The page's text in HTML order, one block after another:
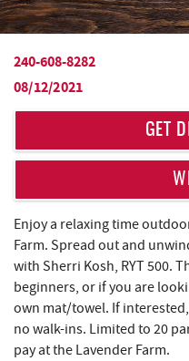
REAL ESTATE
ABOUT US
YOU ARE HERE
240-608-8282
08/12/2021
GET
Enjoy a relaxing time
Farm. Spread out and
with Sherri Kosh, RYT 500.
beginners, or if you are
own mat/towel. If
no walk-ins. Limited to 20
pay at the Lavender Farm.